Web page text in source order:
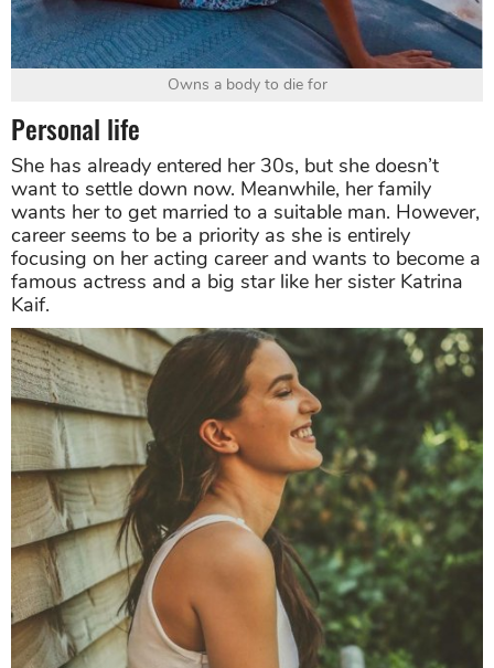
Owns a body to die for
Personal life
She has already entered her 30s, but she doesn’t
want to settle down now. Meanwhile, her family
wants her to get married to a suitable man. However,
career seems to be a priority as she is entirely
focusing on her acting career and wants to become a
famous actress and a big star like her sister Katrina
Kaif.